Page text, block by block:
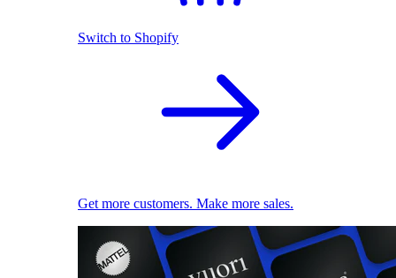
Switch to Shopify
Get more customers. Make more sales.